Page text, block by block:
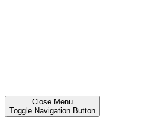
Close Menu
Toggle Navigation Button